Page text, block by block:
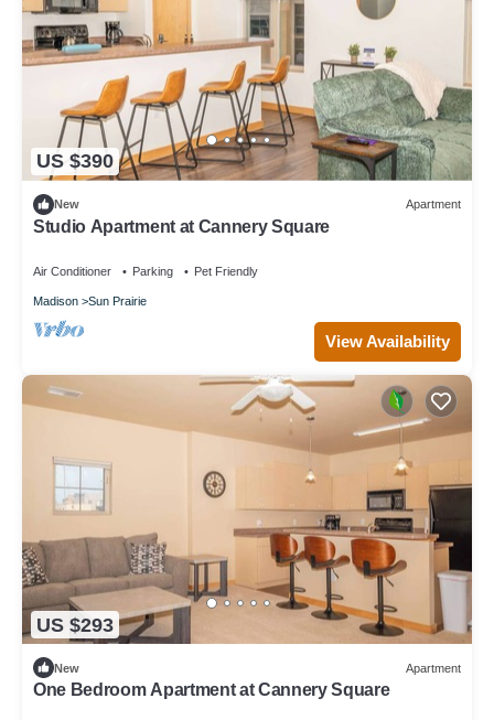
US $390
New Apartment
Studio Apartment at Cannery Square
Air Conditioner Parking Pet Friendly
Madison Sun Prairie
View Availability
US $293
New Apartment
One Bedroom Apartment at Cannery Square